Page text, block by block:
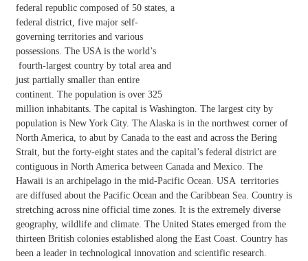
federal republic composed of 50 states, a
federal district, five major self-
governing territories and various
possessions. The USA is the world’s
fourth-largest country by total area and
just partially smaller than entire
continent. The population is over 325
million inhabitants. The capital is Washington. The largest city by
population is New York City. The Alaska is in the northwest corner of
North America, to abut by Canada to the east and across the Bering
Strait, but the forty-eight states and the capital’s federal district are
contiguous in North America between Canada and Mexico. The
Hawaii is an archipelago in the mid-Pacific Ocean. USA territories
are diffused about the Pacific Ocean and the Caribbean Sea. Country is
stretching across nine official time zones. It is the extremely diverse
geography, wildlife and climate. The United States emerged from the
thirteen British colonies established along the East Coast. Country has
been a leader in technological innovation and scientific research.